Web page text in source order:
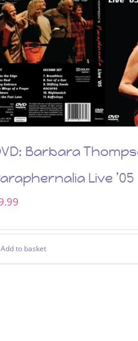
Barbara
Live ’05
Add to basket